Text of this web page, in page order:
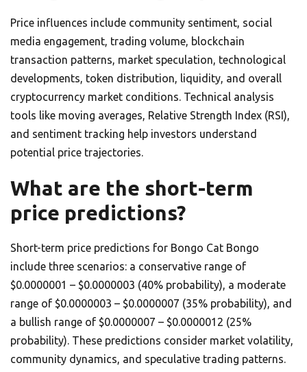
Price influences include community sentiment, social
media engagement, trading volume, blockchain
transaction patterns, market speculation, technological
developments, token distribution, liquidity, and overall
cryptocurrency market conditions. Technical analysis
tools like moving averages, Relative Strength Index (RSI),
and sentiment tracking help investors understand
potential price trajectories.
What are the short-term
price predictions?
Short-term price predictions for Bongo Cat Bongo
include three scenarios: a conservative range of
$0.0000001 – $0.0000003 (40% probability), a moderate
range of $0.0000003 – $0.0000007 (35% probability), and
a bullish range of $0.0000007 – $0.0000012 (25%
probability). These predictions consider market volatility,
community dynamics, and speculative trading patterns.